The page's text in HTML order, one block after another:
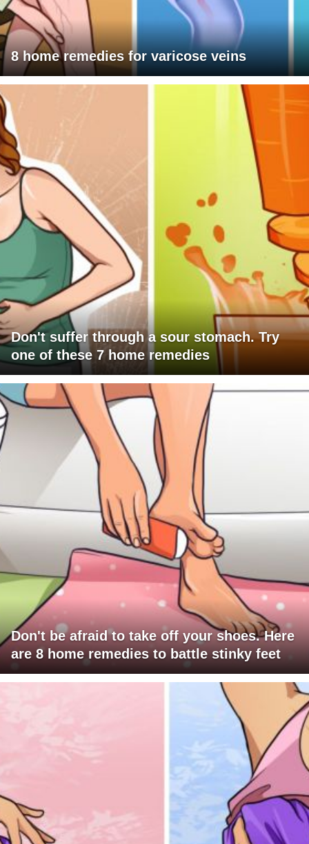
8 home remedies for varicose veins
Don't suffer through a sour stomach. Try
one of these 7 home remedies
Don't be afraid to take off your shoes. Here
are 8 home remedies to battle stinky feet